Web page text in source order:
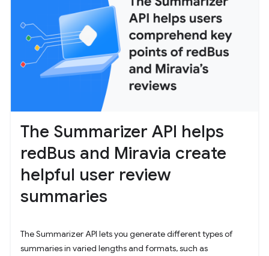
The Summarizer API helps
redBus and Miravia create
helpful user review
summaries
The Summarizer API lets you generate different types of
summaries in varied lengths and formats, such as